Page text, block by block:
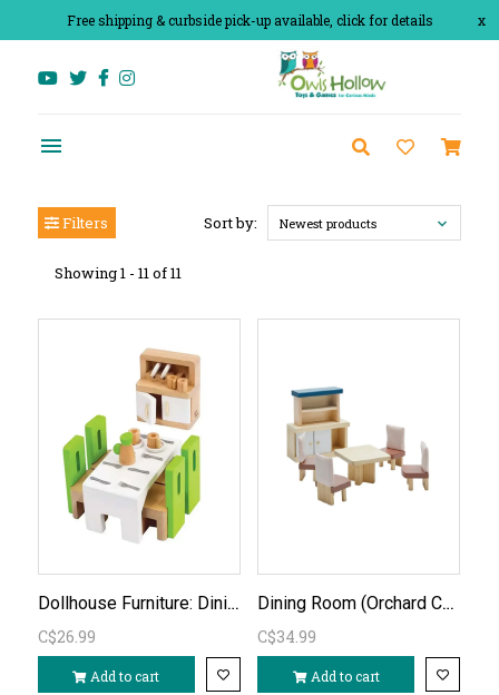
x
Free shipping & curbside pick-up available, click for details
Filters
Showing 1 - 11 of 11
Sort by: Newest products
Dollhouse Furniture: Dining Room
C$26.99
Add to cart
Dining Room (Orchard Collection)
C$34.99
Add to cart